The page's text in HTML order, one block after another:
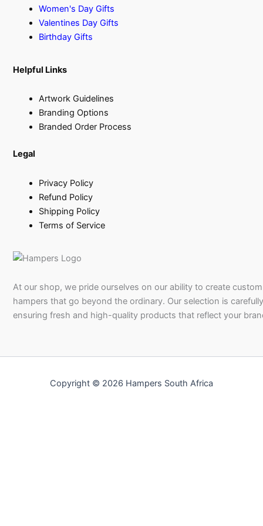
Women's Day Gifts
Valentines Day Gifts
Birthday Gifts
Helpful Links
Artwork Guidelines
Branding Options
Branded Order Process
Legal
Privacy Policy
Refund Policy
Shipping Policy
Terms of Service
At our shop, we pride ourselves on our ability to create
hampers that go beyond the ordinary. Our selection is
ensuring fresh and high-quality products that reflect your
Copyright © 2026 Hampers South Africa